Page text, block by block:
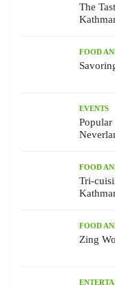
The
FOOD
EVENTS
FOOD
Tri-
FOOD
Zing